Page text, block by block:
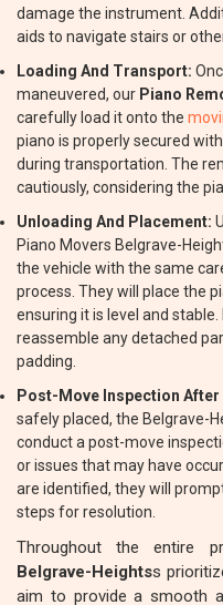
damage the instrument.
aids to navigate stairs or
Loading And Transport:
maneuvered, our Piano
carefully load it onto the
piano is properly secured
during transportation. The
cautiously, considering the
Unloading And Placement:
Piano Movers Belgrave-
the vehicle with the same
process. They will place the
ensuring it is level and
reassemble any detached
padding.
Post-Move Inspection After
safely placed, the Belgrave-
conduct a post-move
or issues that may have
are identified, they will
steps for resolution.
Throughout the entire
Belgrave-Heightss
aim to provide a smooth